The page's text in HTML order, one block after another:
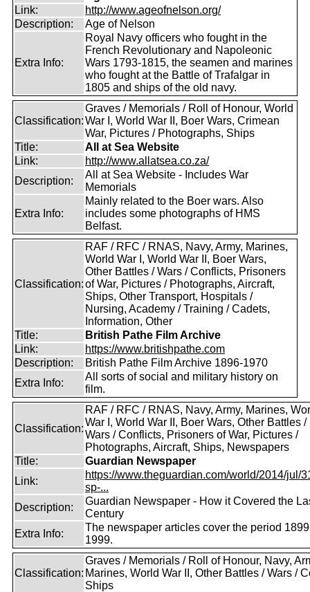
Link:
http://www.ageofnelson.org/
Description:
Age of Nelson
Extra Info:
Royal Navy officers who fought in the
French Revolutionary and Napoleonic
Wars 1793-1815, the seamen and marines
who fought at the Battle of Trafalgar in
1805 and ships of the old navy.
Classification:
Graves / Memorials / Roll of Honour, World
War I, World War II, Boer Wars, Crimean
War, Pictures / Photographs, Ships
Title:
All at Sea Website
Link:
http://www.allatsea.co.za/
Description:
All at Sea Website - Includes War
Memorials
Extra Info:
Mainly related to the Boer wars. Also
includes some photographs of HMS
Belfast.
Classification:
RAF / RFC / RNAS, Navy, Army, Marines,
World War I, World War II, Boer Wars,
Other Battles / Wars / Conflicts, Prisoners
of War, Pictures / Photographs, Aircraft,
Ships, Other Transport, Hospitals /
Nursing, Academy / Training / Cadets,
Information, Other
Title:
British Pathe Film Archive
Link:
https://www.britishpathe.com
Description:
British Pathe Film Archive 1896-1970
Extra Info:
All sorts of social and military history on
film.
Classification:
RAF / RFC / RNAS, Navy, Army, Marines,
War I, World War II, Boer Wars, Other Battles /
Wars / Conflicts, Prisoners of War, Pictures /
Photographs, Aircraft, Ships, Newspapers
Title:
Guardian Newspaper
Link:
https://www.theguardian.com/world/2014/jul/
sp-...
Description:
Guardian Newspaper - How it Covered the
Century
Extra Info:
The newspaper articles cover the period
1999.
Classification:
Graves / Memorials / Roll of Honour, Navy,
Marines, World War II, Other Battles / Wars /
Ships